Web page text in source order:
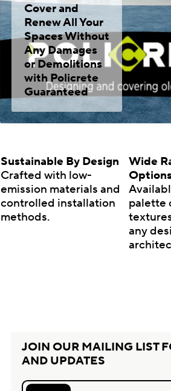
Cover and
Renew All Your
Spaces Without
Any Damages
or Demolitions
with Policrete
Guaranteed
Sustainable By Design
Crafted with low-
emission materials and
controlled installation
methods.
Wide
palette
any
JOIN OUR MAILING LIST
AND UPDATES